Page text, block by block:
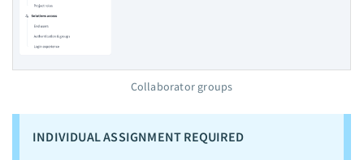
Collaborator groups
INDIVIDUAL ASSIGNMENT REQUIRED